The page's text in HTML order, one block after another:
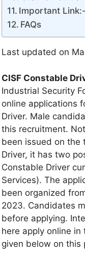
Important Link:-
FAQs
Last updated on
CISF Constable
Industrial Security
online applications
Driver. Male
this recruitment.
been issued on the
Driver, it has two
Constable Driver
Services). The
been organized
2023. Candidates
before applying.
here apply online
given below on this